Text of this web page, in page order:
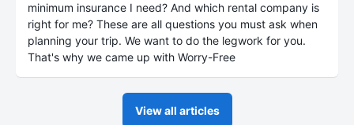
minimum insurance I need? And which rental company is
right for me? These are all questions you must ask when
planning your trip. We want to do the legwork for you.
That's why we came up with Worry-Free
View all articles